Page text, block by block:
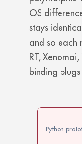
OS
stays
and so each
RT,
binding
Python